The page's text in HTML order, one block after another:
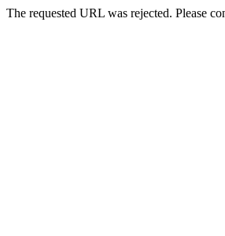
The requested URL was rejected. Please